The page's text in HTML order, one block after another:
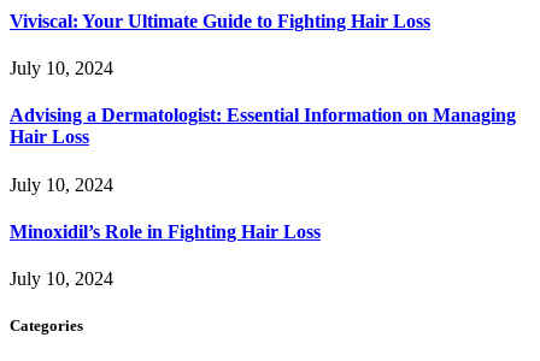
Viviscal: Your Ultimate Guide to Fighting Hair Loss
July 10, 2024
Advising a Dermatologist: Essential Information on Managing
Hair Loss
July 10, 2024
Minoxidil’s Role in Fighting Hair Loss
July 10, 2024
Categories